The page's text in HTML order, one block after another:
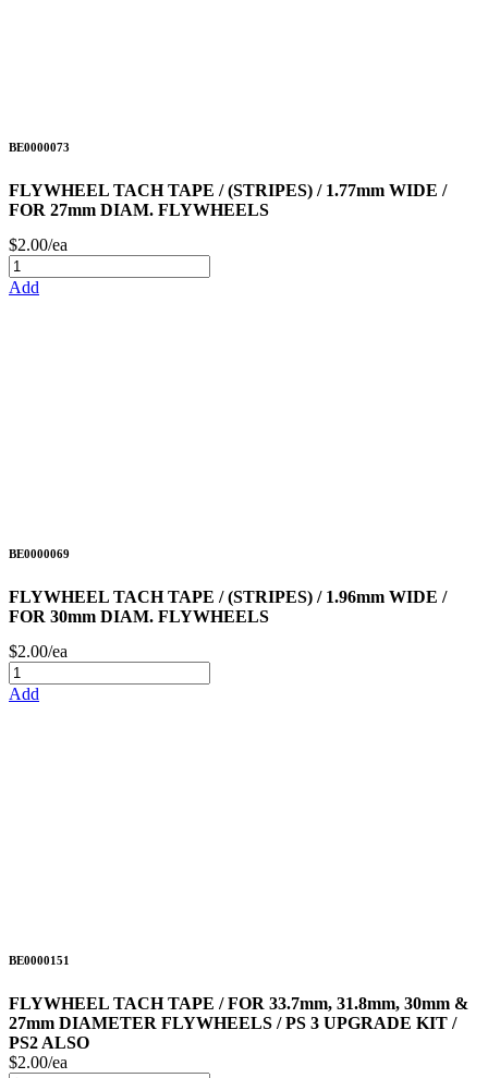
BE0000073
FLYWHEEL TACH TAPE / (STRIPES) / 1.77mm WIDE /
FOR 27mm DIAM. FLYWHEELS
$2.00/ea
Add
BE0000069
FLYWHEEL TACH TAPE / (STRIPES) / 1.96mm WIDE /
FOR 30mm DIAM. FLYWHEELS
$2.00/ea
Add
BE0000151
FLYWHEEL TACH TAPE / FOR 33.7mm, 31.8mm, 30mm &
27mm DIAMETER FLYWHEELS / PS 3 UPGRADE KIT /
PS2 ALSO
$2.00/ea